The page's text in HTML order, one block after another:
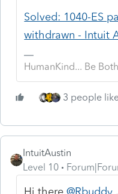
Solved: 1040-ES
withdrawn - Intuit
HumanKind... Be Both
3 people
IntuitAustin
Level 10
Hi there@Rbuddy ,